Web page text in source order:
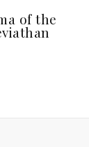
of the